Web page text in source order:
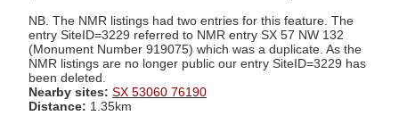
NB. The NMR listings had two entries for this feature. The
entry SiteID=3229 referred to NMR entry SX 57 NW 132
(Monument Number 919075) which was a duplicate. As the
NMR listings are no longer public our entry SiteID=3229 has
been deleted.
Nearby sites: SX 53060 76190
Distance: 1.35km